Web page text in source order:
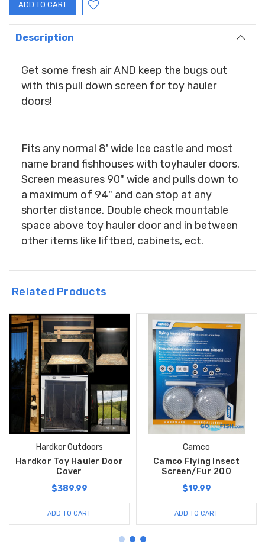
Description
Get some fresh air AND keep the bugs out
with this pull down screen for toy hauler
doors!
Fits any normal 8' wide Ice castle and most
name brand fishhouses with toyhauler doors.
Screen measures 90" wide and pulls down to
a maximum of 94" and can stop at any
shorter distance. Double check mountable
space above toy hauler door and in between
other items like liftbed, cabinets, ect.
Related Products
Hardkor Outdoors
Hardkor Toy Hauler Door
Cover
$389.99
ADD TO CART
Camco
Camco Flying Insect
Screen/Fur 200
$19.99
ADD TO CART